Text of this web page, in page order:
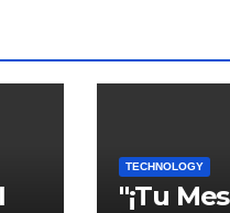
TECHNOLOGY
"¡Tu